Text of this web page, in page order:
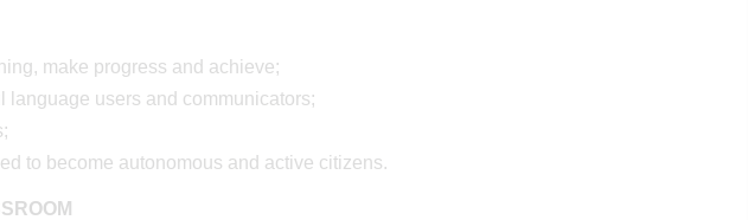
make progress and achieve;
language users and communicators;
to become autonomous and active citizens.